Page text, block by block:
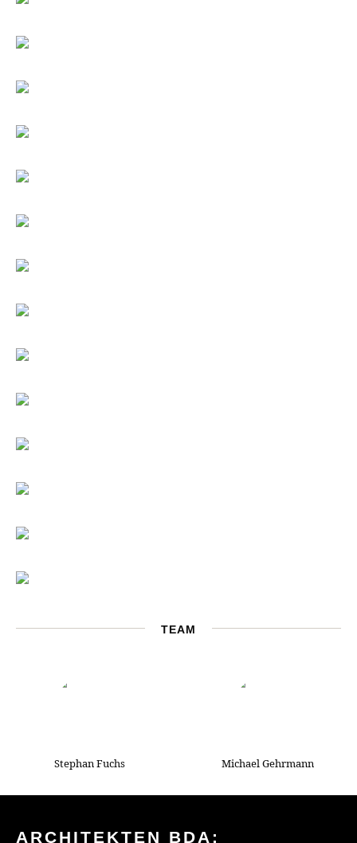
TEAM
Stephan Fuchs Michael Gehrmann
ARCHITEKTEN BDA: